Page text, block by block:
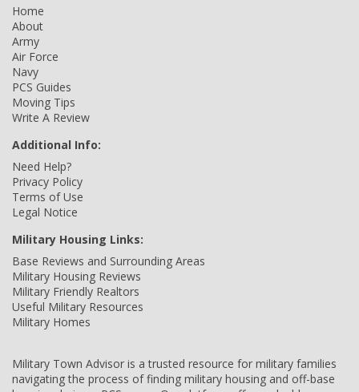
Home
About
Army
Air Force
Navy
PCS Guides
Moving Tips
Write A Review
Additional Info:
Need Help?
Privacy Policy
Terms of Use
Legal Notice
Military Housing Links:
Base Reviews and Surrounding Areas
Military Housing Reviews
Military Friendly Realtors
Useful Military Resources
Military Homes
Military Town Advisor is a trusted resource for military families
navigating the process of finding military housing and off-base